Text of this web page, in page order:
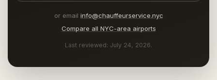
or email info@chauffeurservice.nyc
Compare all NYC-area airports
Last reviewed: July 24, 2026.